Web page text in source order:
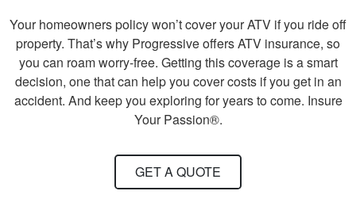
home.
More
years and this course
was very helpful and
Your homeowners policy won’t cover your ATV if you ride off
property. That’s why Progressive offers ATV insurance, so
you can roam worry-free. Getting this coverage is a smart
decision, one that can help you cover costs if you get in an
accident. And keep you exploring for years to come. Insure
Your Passion®.
GET A QUOTE